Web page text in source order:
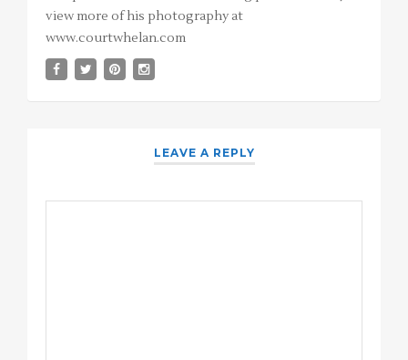
view more of his photography at
www.courtwhelan.com
LEAVE A REPLY